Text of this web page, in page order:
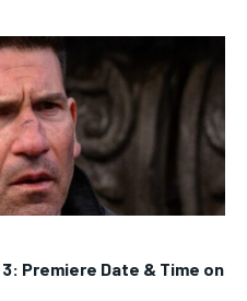
Premiere Date & Time on